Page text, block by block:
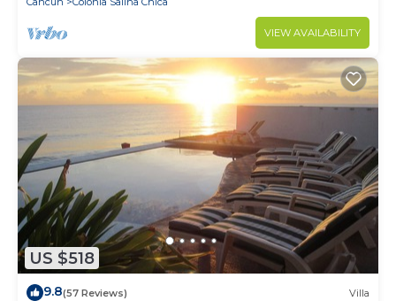
VIEW AVAILABILITY
US $518
9.8(57 Reviews) Villa